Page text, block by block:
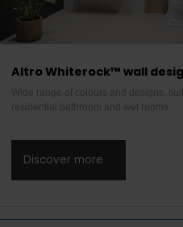
Altro Whiterock™ wall
Wide range of colours and designs,
residential bathroom and wet rooms
Discover more